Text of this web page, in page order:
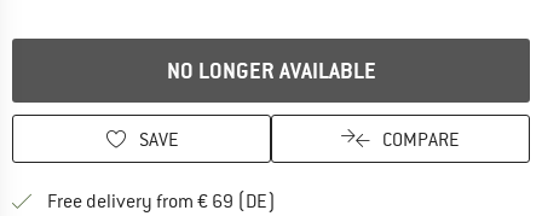
NO LONGER AVAILABLE
SAVE COMPARE
Free delivery from € 69 (DE)